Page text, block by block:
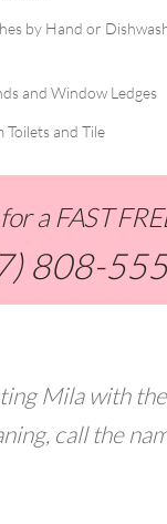
by Hand or
and Window Ledges
Toilets and Tile
a FAST
808-
Mila with
call the